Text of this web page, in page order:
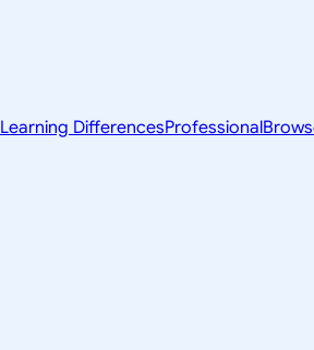
Learning DifferencesProfessional